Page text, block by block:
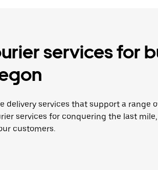
services for
delivery services that support a range
services for conquering the last
customers.